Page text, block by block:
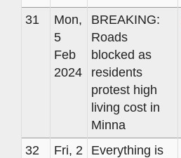
31
Mon,
5
Feb
2024
BREAKING:
Roads
blocked as
residents
protest high
living cost in
Minna
32
Fri, 2
Everything is